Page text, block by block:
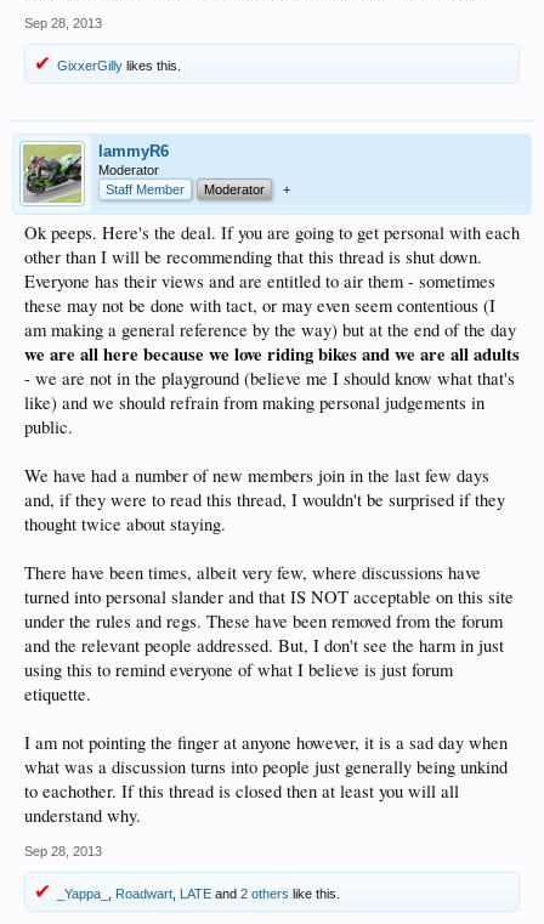
Sep 28, 2013
GixxerGilly likes this.
lammyR6
Moderator
Staff Member
Moderator +
Ok peeps. Here's the deal. If you are going to get personal with each
other than I will be recommending that this thread is shut down.
Everyone has their views and are entitled to air them - sometimes
these may not be done with tact, or may even seem contentious (I
am making a general reference by the way) but at the end of the day
we are all here because we love riding bikes and we are all adults
- we are not in the playground (believe me I should know what that's
like) and we should refrain from making personal judgements in
public.
We have had a number of new members join in the last few days
and, if they were to read this thread, I wouldn't be surprised if they
thought twice about staying.
There have been times, albeit very few, where discussions have
turned into personal slander and that IS NOT acceptable on this site
under the rules and regs. These have been removed from the forum
and the relevant people addressed. But, I don't see the harm in just
using this to remind everyone of what I believe is just forum
etiquette.
I am not pointing the finger at anyone however, it is a sad day when
what was a discussion turns into people just generally being unkind
to eachother. If this thread is closed then at least you will all
understand why.
Sep 28, 2013
_Yappa_ Roadwart LATE and 2 others like this.